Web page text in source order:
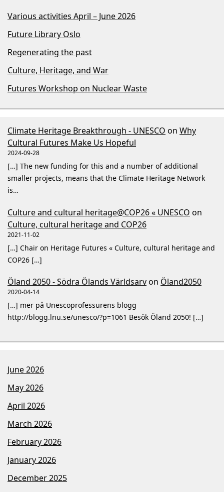
Various activities April – June 2026
Future Library Oslo
Regenerating the past
Culture, Heritage, and War
Futures Workshop on Nuclear Waste
Climate Heritage Breakthrough - UNESCO on Why
Cultural Futures Make Us Hopeful
2024-09-28
[…] The new funding for this and a number of additional
smaller projects, means that the Climate Heritage Network
is…
Culture and cultural heritage@COP26 « UNESCO on
Culture, cultural heritage and COP26
2021-11-02
[…] Chair on Heritage Futures « Culture, cultural heritage and
COP26 […]
Öland 2050 - Södra Ölands Världsarvon Öland2050
2020-04-14
[…] mer på Unescoprofessurens blogg
http://blogg.lnu.se/unesco/?p=1061 Besök Öland 2050! […]
June 2026
May 2026
April 2026
March 2026
February 2026
January 2026
December 2025